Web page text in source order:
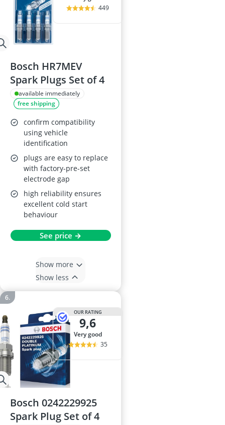
449
Bosch HR7MEV
Spark Plugs Set of 4
available immediately
free shipping
confirm compatibility
using vehicle
identification
plugs are easy to replace
with factory-pre-set
electrode gap
high reliability ensures
excellent cold start
behaviour
See price →
Show more
Show less
OUR RATING
9,6
very good
35
Bosch 0242229925
Spark Plug Set of 4